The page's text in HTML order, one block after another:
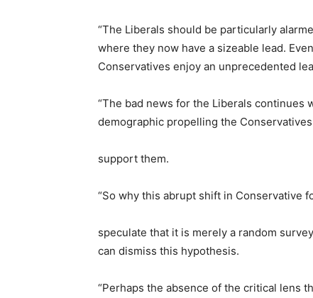
“The Liberals should be particularly
where they now have a sizeable lead.
Conservatives enjoy an unprecedented
“The bad news for the Liberals continues
demographic propelling the
support them.
“So why this abrupt shift in Conservative
speculate that it is merely a random
can dismiss this hypothesis.
“Perhaps the absence of the critical lens